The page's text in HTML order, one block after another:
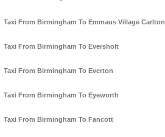
Taxi From Birmingham To Emmaus Village Carlton
Taxi From Birmingham To Eversholt
Taxi From Birmingham To Everton
Taxi From Birmingham To Eyeworth
Taxi From Birmingham To Fancott